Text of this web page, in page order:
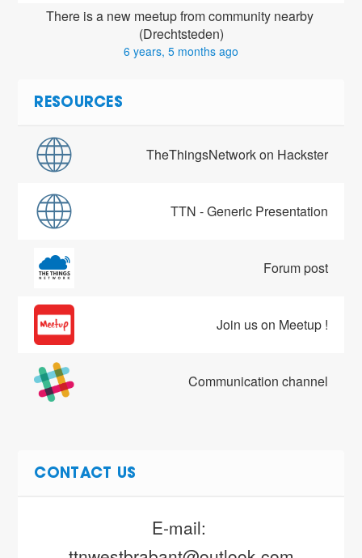
There is a new meetup from community nearby
(Drechtsteden)
6 years, 5 months ago
RESOURCES
TheThingsNetwork on Hackster
TTN - Generic Presentation
Forum post
Join us on Meetup !
Communication channel
CONTACT US
E-mail: